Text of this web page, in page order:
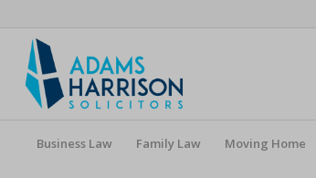
Business Law Family Law Moving Home